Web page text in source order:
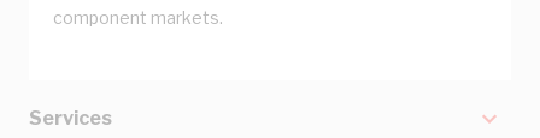
component markets.
Services